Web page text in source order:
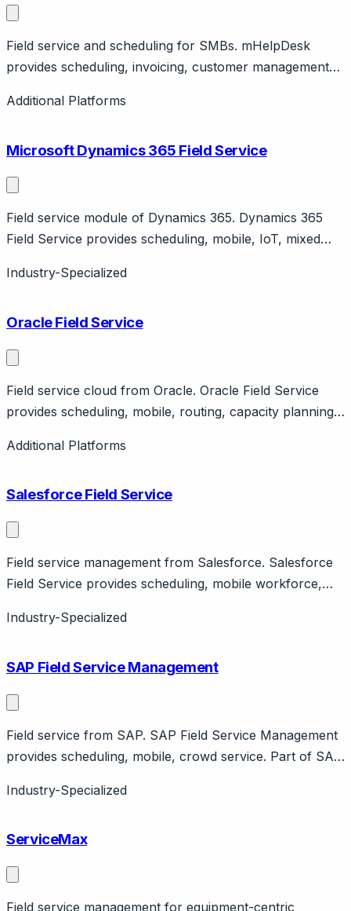
Field service and scheduling for SMBs. mHelpDesk
provides scheduling, invoicing, customer management
Affordable.
Additional Platforms
Microsoft Dynamics 365 Field Service
Field service module of Dynamics 365. Dynamics 365
Field Service provides scheduling, mobile, IoT, mixed
Enterprise.
Industry-Specialized
Oracle Field Service
Field service cloud from Oracle. Oracle Field Service
provides scheduling, mobile, routing, capacity planning.
Additional Platforms
Salesforce Field Service
Field service management from Salesforce. Salesforce
Field Service provides scheduling, mobile workforce,
field service.
Industry-Specialized
SAP Field Service Management
Field service from SAP. SAP Field Service Management
provides scheduling, mobile, crowd service. Part of SAP
acquisition.
Industry-Specialized
ServiceMax
Field service management for equipment-centric